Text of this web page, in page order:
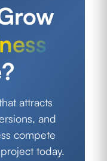
attracts
and
compete
today.